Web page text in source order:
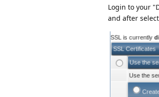
Login to your
and after